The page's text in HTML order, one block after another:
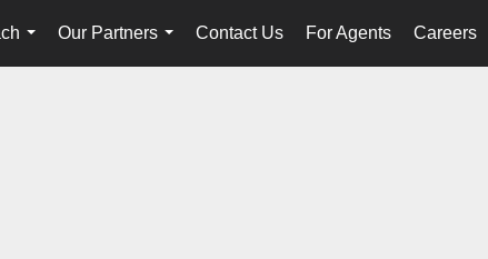
...
Our Partners
...
Contact Us For Agents Careers